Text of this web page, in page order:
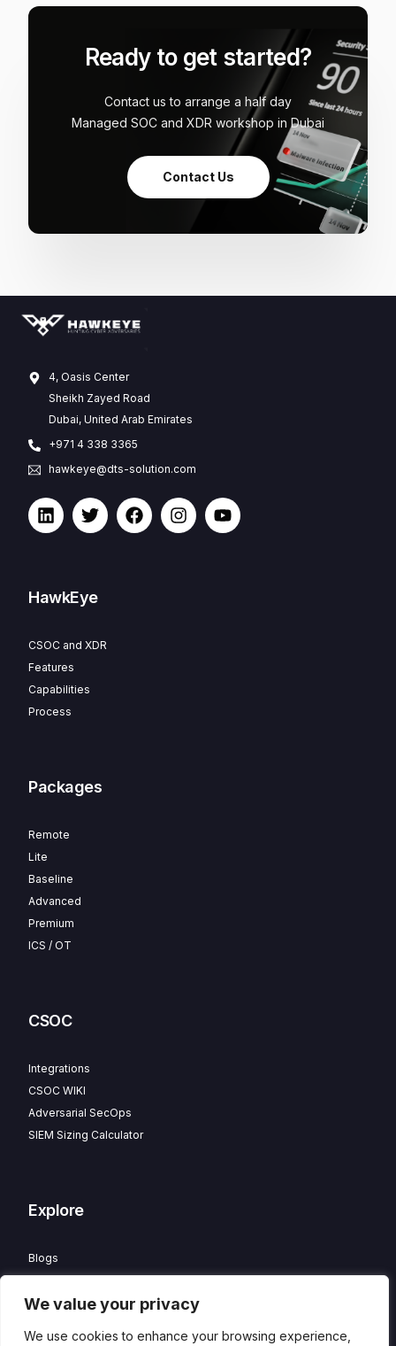
We value your privacy
We use cookies to enhance your browsing experience,
Ready to get started?
Contact us to arrange a half day
Managed SOC and XDR workshop in Dubai
Contact Us
4, Oasis Center
Sheikh Zayed Road
Dubai, United Arab Emirates
+971 4 338 3365
hawkeye@dts-solution.com
HawkEye
CSOC and XDR
Features
Capabilities
Process
Packages
Remote
Lite
Baseline
Advanced
Premium
ICS / OT
CSOC
Integrations
CSOC WIKI
Adversarial SecOps
SIEM Sizing Calculator
Explore
Blogs
Careers